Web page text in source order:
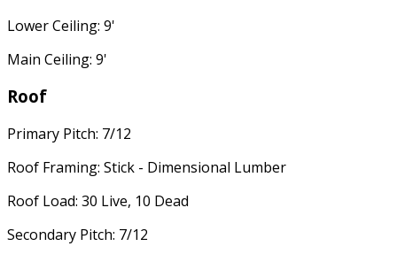
Lower Ceiling: 9'
Main Ceiling: 9'
Roof
Primary Pitch: 7/12
Roof Framing: Stick - Dimensional Lumber
Roof Load: 30 Live, 10 Dead
Secondary Pitch: 7/12